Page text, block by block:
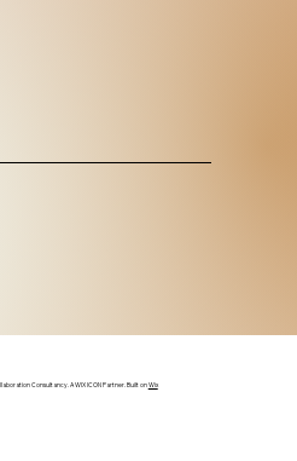
Consultancy. A WIX ICON Partner. Built onWix